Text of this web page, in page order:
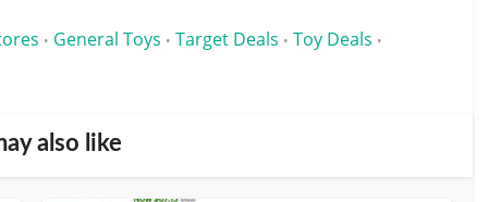
• General Toys • Target Deals • Toy Deals •
also like